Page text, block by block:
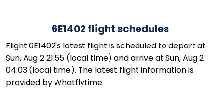
6E1402 flight schedules
Flight 6E1402's latest flight is scheduled to depart at
Sun, Aug 2 21:55 (local time) and arrive at Sun, Aug 2
04:03 (local time). The latest flight information is
provided by Whatflytime.